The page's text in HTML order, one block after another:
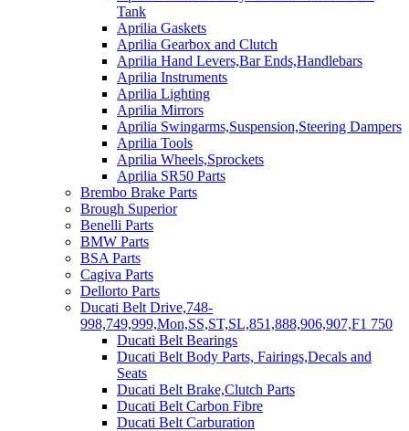
Tank
Aprilia Gaskets
Aprilia Gearbox and Clutch
Aprilia Hand Levers,Bar Ends,Handlebars
Aprilia Instruments
Aprilia Lighting
Aprilia Mirrors
Aprilia Swingarms,Suspension,Steering Dampers
Aprilia Tools
Aprilia Wheels,Sprockets
Aprilia SR50 Parts
Brembo Brake Parts
Brough Superior
Benelli Parts
BMW Parts
BSA Parts
Cagiva Parts
Dellorto Parts
Ducati Belt Drive,748-
998,749,999,Mon,SS,ST,SL,851,888,906,907,F1 750
Ducati Belt Bearings
Ducati Belt Body Parts, Fairings,Decals and
Seats
Ducati Belt Brake,Clutch Parts
Ducati Belt Carbon Fibre
Ducati Belt Carburation